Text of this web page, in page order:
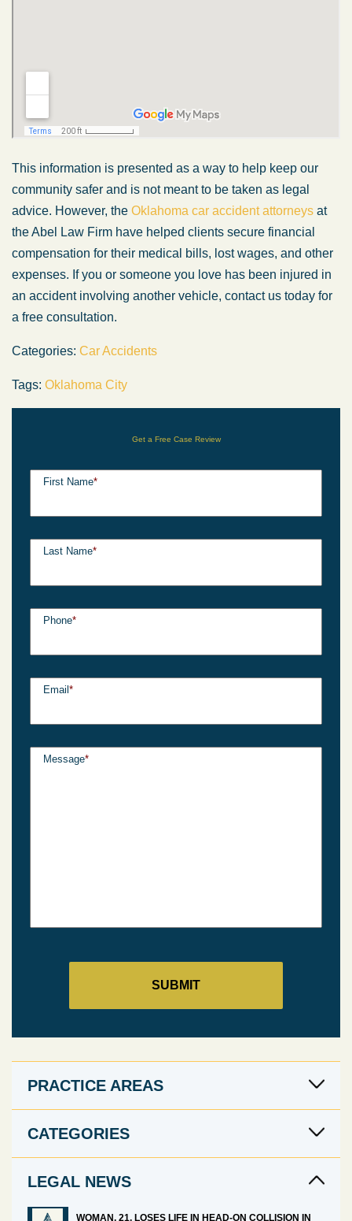
This information is presented as a way to help keep our
community safer and is not meant to be taken as legal
advice. However, the Oklahoma car accident attorneys at
the Abel Law Firm have helped clients secure financial
compensation for their medical bills, lost wages, and other
expenses. If you or someone you love has been injured in
an accident involving another vehicle, contact us today for
a free consultation.
Categories: Car Accidents
Tags: Oklahoma City
Get a Free Case Review
First Name*
Last Name*
Phone*
Email *
Message*
PRACTICE AREAS
CATEGORIES
LEGAL NEWS
WOMAN, 21, LOSES LIFE IN HEAD-ON COLLISION IN